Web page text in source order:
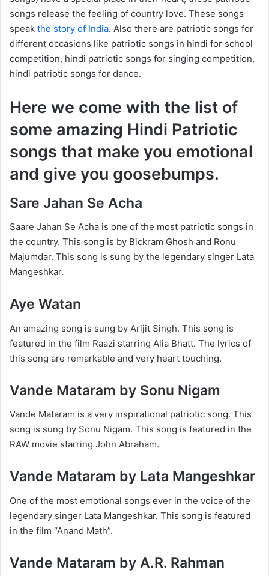
songs release the feeling of country love. These songs
speak the story of India. Also there are patriotic songs for
different occasions like patriotic songs in hindi for school
competition, hindi patriotic songs for singing competition,
hindi patriotic songs for dance.
Here we come with the list of
some amazing Hindi Patriotic
songs that make you emotional
and give you goosebumps.
Sare Jahan Se Acha
Saare Jahan Se Acha is one of the most patriotic songs in
the country. This song is by Bickram Ghosh and Ronu
Majumdar. This song is sung by the legendary singer Lata
Mangeshkar.
Aye Watan
An amazing song is sung by Arijit Singh. This song is
featured in the film Raazi starring Alia Bhatt. The lyrics of
this song are remarkable and very heart touching.
Vande Mataram by Sonu Nigam
Vande Mataram is a very inspirational patriotic song. This
song is sung by Sonu Nigam. This song is featured in the
RAW movie starring John Abraham.
Vande Mataram by Lata Mangeshkar
One of the most emotional songs ever in the voice of the
legendary singer Lata Mangeshkar. This song is featured
in the film “Anand Math”.
Vande Mataram by A.R. Rahman